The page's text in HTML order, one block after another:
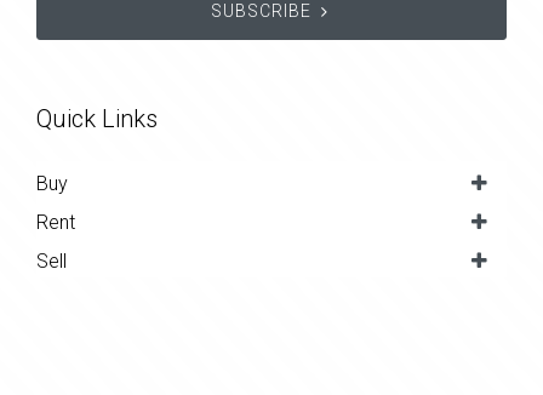
SUBSCRIBE
Quick Links
Buy
Rent
Sell